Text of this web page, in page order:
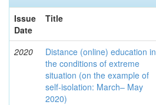
Issue
Date
Title
2020
Distance (online) education in
the conditions of extreme
situation (on the example of
self-isolation: March– May
2020)